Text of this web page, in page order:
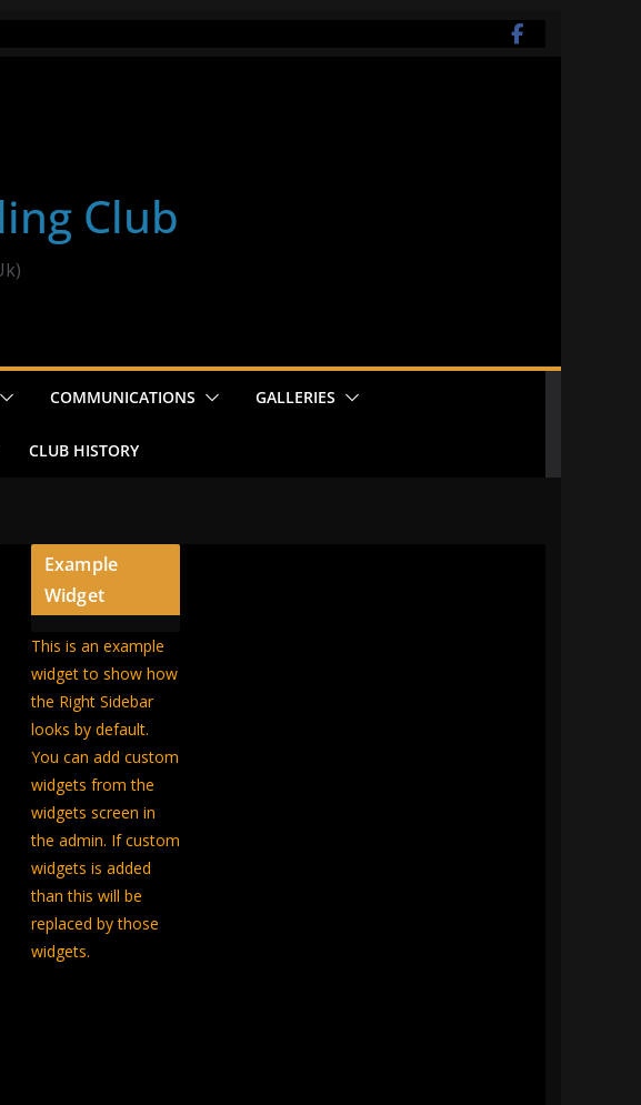
Club
COMMUNICATIONS GALLERIES
CLUB HISTORY
Example
Widget
This is an example
widget to show how
the Right Sidebar
looks by default.
You can add custom
widgets from the
widgets screen in
the admin. If custom
widgets is added
than this will be
replaced by those
widgets.